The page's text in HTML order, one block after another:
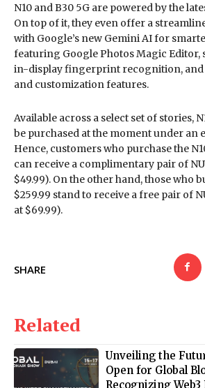
N10 and B30 5G are powered by the
On top of it, they even offer a
with Google’s new Gemini AI for
featuring Google Photos Magic Editor,
in-display fingerprint recognition, and
and customization features.
Available across a select set of stories,
be purchased at the moment under an
Hence, customers who purchase the
can receive a complimentary pair of
$49.99). On the other hand, those who
$259.99 stand to receive a free pair of
at $69.99).
SHARE
Related
Unveiling the
Open for Global
Recognizing Web3